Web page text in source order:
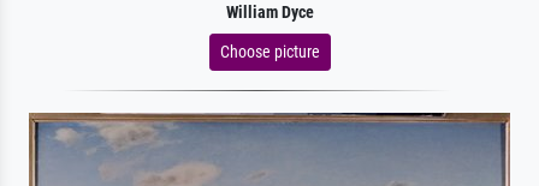
William Dyce
Choose picture